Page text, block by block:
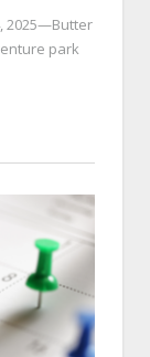
2025—Butter
park